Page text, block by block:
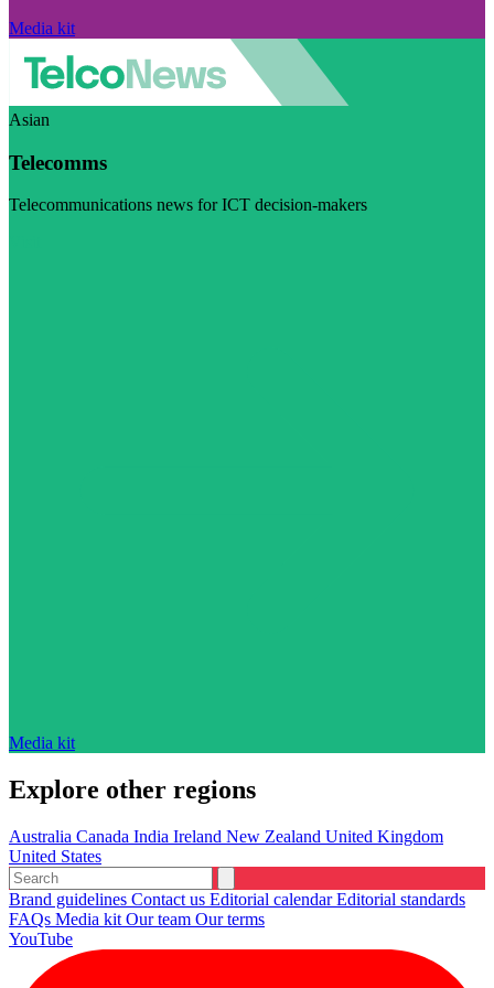
Media kit
Asian
Telecomms
Telecommunications news for ICT decision-makers
Media kit
Explore other regions
Australia Canada India Ireland New Zealand United Kingdom
United States
Brand guidelines Contact us Editorial calendarEditorial standards
FAQs Media kit Our team Our terms
YouTube